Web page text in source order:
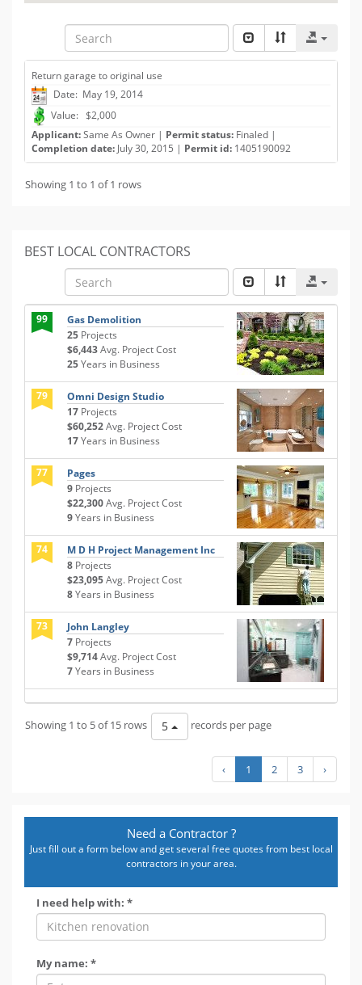
Return garage to original use
Date: May 19, 2014
Value: $2,000
Applicant:Same As Owner | Permit status: Finaled |
Completion date: July 30, 2015 | Permit id: 1405190092
Showing 1 to 1 of 1 rows
BEST LOCAL CONTRACTORS
99
Gas Demolition
25 Projects
$6,443Avg. Project Cost
25Years in Business
79
Omni Design Studio
17 Projects
$60,252Avg. Project Cost
17Years in Business
77
Pages
9 Projects
$22,300Avg. Project Cost
9Years in Business
74
M D H Project Management Inc
8 Projects
$23,095Avg. Project Cost
8Years in Business
73
John Langley
7 Projects
$9,714Avg. Project Cost
7Years in Business
Showing 1 to 5 of 15 rows 5 records per page
‹ 1 2 3 ›
Need a Contractor ?
Just fill out a form below and get several free quotes from best local
contractors in your area.
I need help with: *
My name: *